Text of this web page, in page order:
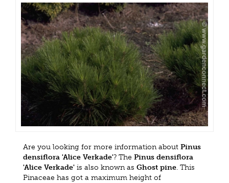
Are you looking for more information about Pinus
densiflora 'Alice Verkade'? The Pinus densiflora
'Alice Verkade' is also known as Ghost pine. This
Pinaceae has got a maximum height of